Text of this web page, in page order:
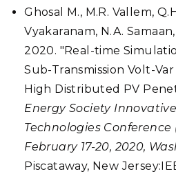
Ghosal M., M.R. Vallem,
Vyakaranam, N.A.
2020. "Real-time
Sub-Transmission Volt-
High Distributed PV
Energy Society
Technologies Conference
February 17-20, 2020,
Piscataway, New